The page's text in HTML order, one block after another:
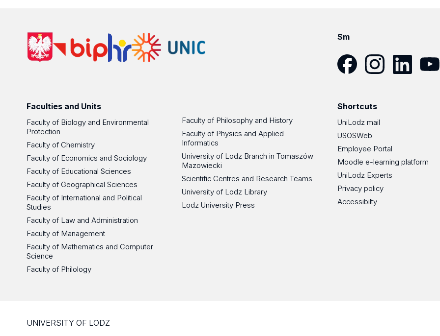
Sm
Faculties and Units
Faculty of Biology and Environmental
Protection
Faculty of Chemistry
Faculty of Economics and Sociology
Faculty of Educational Sciences
Faculty of Geographical Sciences
Faculty of International and Political
Studies
Faculty of Law and Administration
Faculty of Management
Faculty of Mathematics and Computer
Science
Faculty of Philology
Faculty of Philosophy and History
Faculty of Physics and Applied
Informatics
University of Lodz Branch in Tomaszów
Mazowiecki
Scientific Centres and Research Teams
University of Lodz Library
Lodz University Press
Shortcuts
UniLodz mail
USOSWeb
Employee Portal
Moodle e-learning platform
UniLodz Experts
Privacy policy
Accessibilty
UNIVERSITY OF LODZ